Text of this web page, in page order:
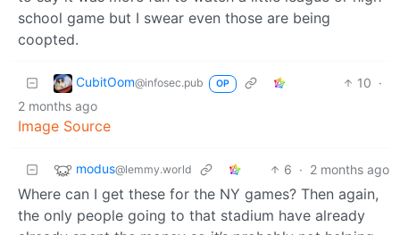
school game but I swear even those are being
coopted.
CubitOom@infosec.pub OP 10 ·
2 months ago
Image Source
modus@lemmy.world 6 · 2 months ago
Where can I get these for the NY games? Then again,
the only people going to that stadium have already